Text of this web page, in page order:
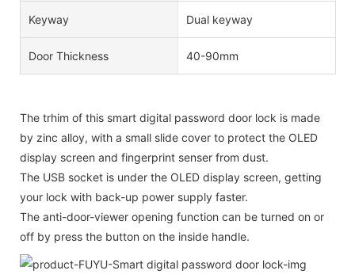
Keyway Dual keyway
Door Thickness 40-90mm
The trhim of this smart digital password door lock is made
by zinc alloy, with a small slide cover to protect the OLED
display screen and fingerprint senser from dust.
The USB socket is under the OLED display screen, getting
your lock with back-up power supply faster.
The anti-door-viewer opening function can be turned on or
off by press the button on the inside handle.